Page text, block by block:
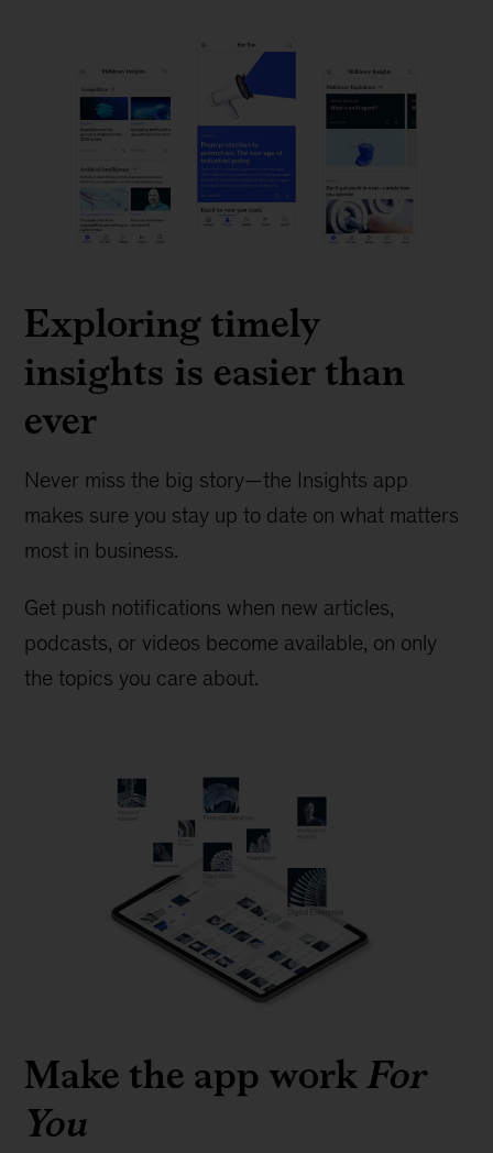
Exploring timely
insights is easier than
ever
Never miss the big story—the Insights app
makes sure you stay up to date on what matters
most in business.
Get push notifications when new articles,
podcasts, or videos become available, on only
the topics you care about.
Make the app workFor
You